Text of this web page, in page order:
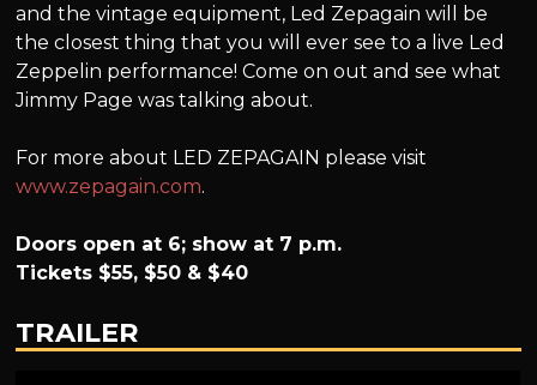
and the vintage equipment, Led Zepagain will be
the closest thing that you will ever see to a live Led
Zeppelin performance! Come on out and see what
Jimmy Page was talking about.
For more about LED ZEPAGAIN please visit
www.zepagain.com.
Doors open at 6; show at 7 p.m.
Tickets $55, $50 & $40
TRAILER